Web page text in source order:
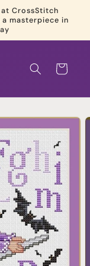
CrossStitch
masterpiece in
Cart